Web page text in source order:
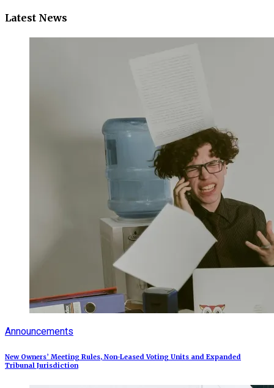
Latest News
Announcements
New Owners’ Meeting Rules, Non-Leased Voting Units and Expanded
Tribunal Jurisdiction